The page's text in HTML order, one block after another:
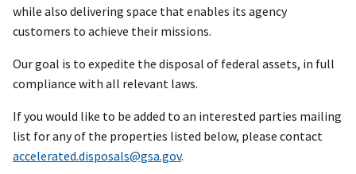
while also delivering space that enables its agency
customers to achieve their missions.
Our goal is to expedite the disposal of federal assets, in full
compliance with all relevant laws.
If you would like to be added to an interested parties mailing
list for any of the properties listed below, please contact
accelerated.disposals@gsa.gov.